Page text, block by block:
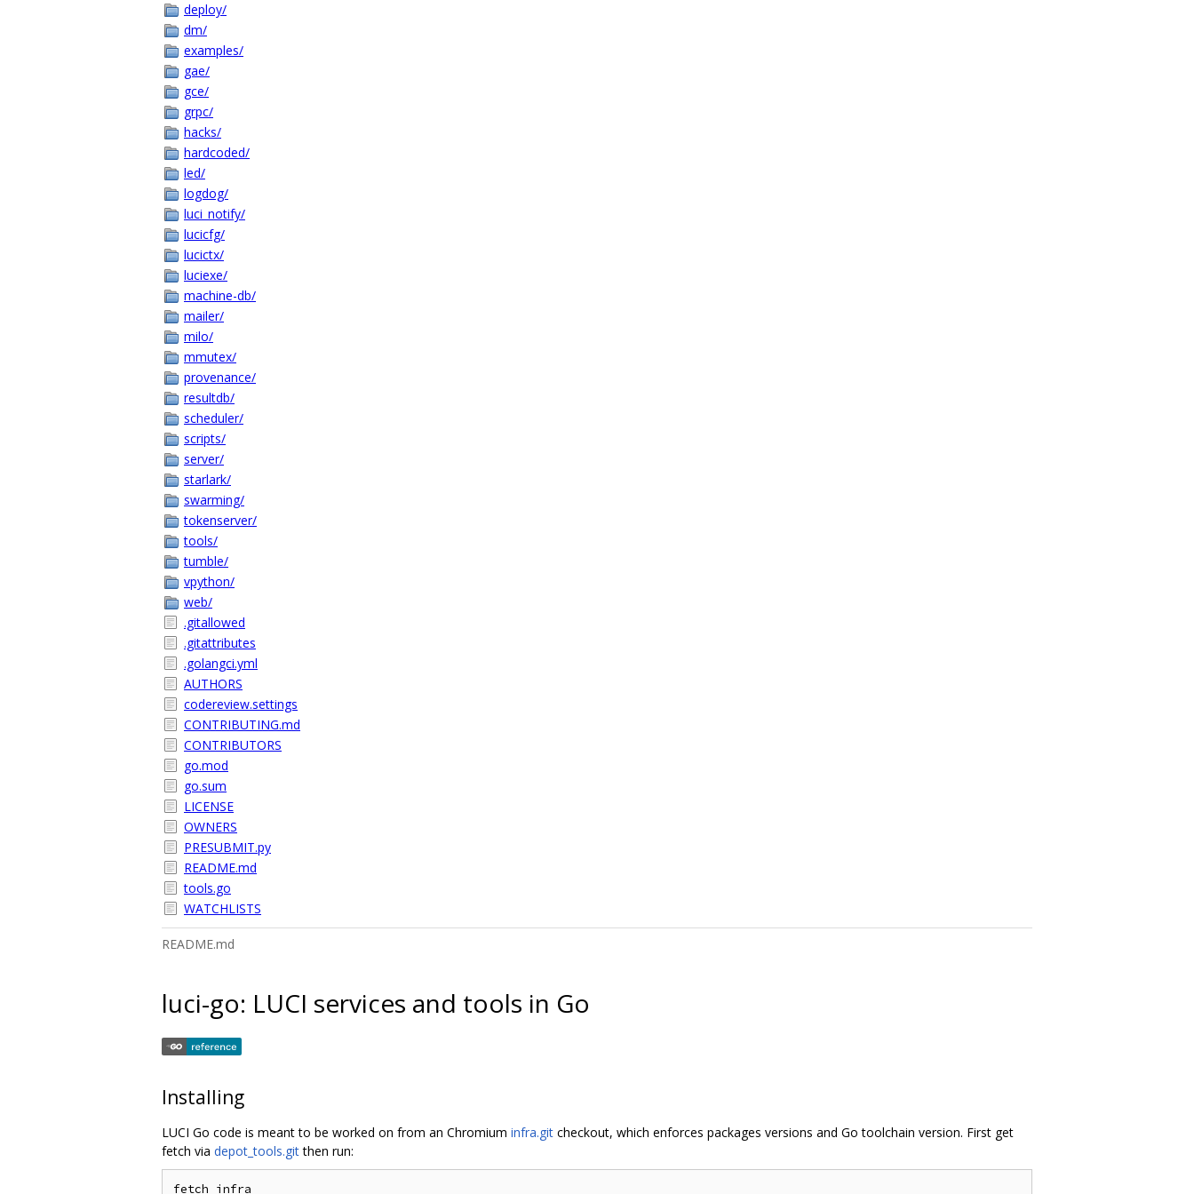
deploy/
dm/
examples/
gae/
gce/
grpc/
hacks/
hardcoded/
led/
logdog/
luci_notify/
lucicfg/
lucictx/
luciexe/
machine-db/
mailer/
milo/
mmutex/
provenance/
resultdb/
scheduler/
scripts/
server/
starlark/
swarming/
tokenserver/
tools/
tumble/
vpython/
web/
.gitallowed
.gitattributes
.golangci.yml
AUTHORS
codereview.settings
CONTRIBUTING.md
CONTRIBUTORS
go.mod
go.sum
LICENSE
OWNERS
PRESUBMIT.py
README.md
tools.go
WATCHLISTS
README.md
luci-go: LUCI services and tools in Go
Installing
LUCI Go code is meant to be worked on from an Chromium infra.git checkout, which enforces packages versions and Go toolchain version. First get
fetch via depot_tools.gitthen run:
fetch infra